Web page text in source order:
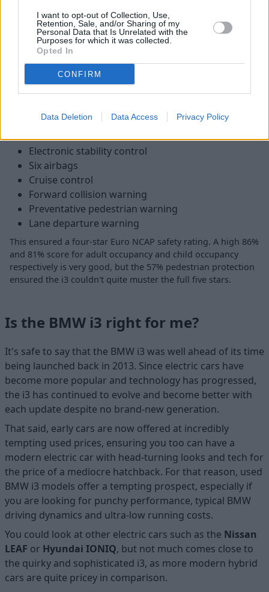
I want to opt-out of Collection, Use,
Retention, Sale, and/or Sharing of my
Personal Data that Is Unrelated with the
Purposes for which it was collected.
Opted In
CONFIRM
Data Deletion Data Access Privacy Policy
DAB and sat nav.
In later models, you can find Loft, Lodge and Suit trims,
which offer different styles to the interior via use of
materials which include sustainable leather, eucalyptus wood
and even wool. You can also find high-spec models with
upgraded Harmon Kardon stereos and Apple
As for safety, the i3 range features:
Electronic stability control
Six airbags
Cruise control
Forward collision warning
Preventative pedestrian warning
Lane departure warning
This ensured a four-star Euro NCAP safety rating. A high 86%
and 81% score for adult occupancy and child occupancy
respectively is very good, but the 57% pedestrian protection
ensured the i3 couldn't quite muster the full five stars.
Is the BMW i3 right for me?
It's safe to say that the BMW i3 was well ahead of its time
being launched back in 2013. Since electric cars have
become more popular and technology has progressed,
the i3 has continued to evolve and become better with
each update despite no brand-new generation.
That said, early cars are now offered at incredibly
tempting used prices, ensuring you too can have a
modern electric car with head-turning looks and tech for
the price of a mediocre hatchback. For that reason, used
BMW i3 models offer a tempting prospect, especially if
you are looking for punchy performance, typical BMW
driving dynamics and ultra-low running costs.
You could look at other electric cars such as the Nissan
LEAF or Hyundai IONIQ, but not much comes close to
the quirky and sophisticated i3, as more modern hybrid
cars are quite pricey in comparison.